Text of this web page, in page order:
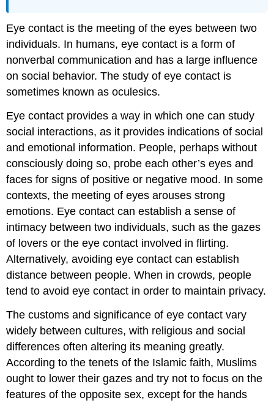
Eye contact is the meeting of the eyes between two
individuals. In humans, eye contact is a form of
nonverbal communication and has a large influence
on social behavior. The study of eye contact is
sometimes known as oculesics.
Eye contact provides a way in which one can study
social interactions, as it provides indications of social
and emotional information. People, perhaps without
consciously doing so, probe each other’s eyes and
faces for signs of positive or negative mood. In some
contexts, the meeting of eyes arouses strong
emotions. Eye contact can establish a sense of
intimacy between two individuals, such as the gazes
of lovers or the eye contact involved in flirting.
Alternatively, avoiding eye contact can establish
distance between people. When in crowds, people
tend to avoid eye contact in order to maintain privacy.
The customs and significance of eye contact vary
widely between cultures, with religious and social
differences often altering its meaning greatly.
According to the tenets of the Islamic faith, Muslims
ought to lower their gazes and try not to focus on the
features of the opposite sex, except for the hands